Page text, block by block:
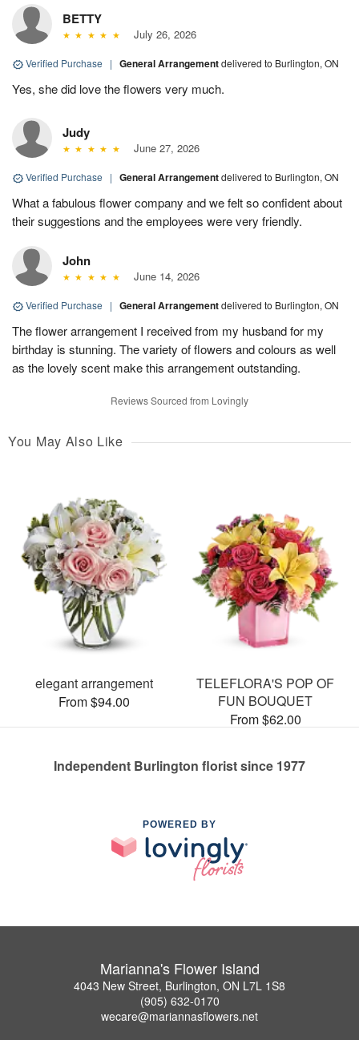
BETTY
July 26, 2026
Verified Purchase | General Arrangementdelivered to Burlington, ON
Yes, she did love the flowers very much.
Judy
June 27, 2026
Verified Purchase | General Arrangementdelivered to Burlington, ON
What a fabulous flower company and we felt so confident about
their suggestions and the employees were very friendly.
John
June 14, 2026
Verified Purchase | General Arrangementdelivered to Burlington, ON
The flower arrangement I received from my husband for my
birthday is stunning. The variety of flowers and colours as well
as the lovely scent make this arrangement outstanding.
Reviews Sourced from Lovingly
You May Also Like
elegant arrangement
From $94.00
TELEFLORA'S POP OF
FUN BOUQUET
From $62.00
Independent Burlington florist since 1977
POWERED BY
Marianna's Flower Island
4043 New Street, Burlington, ON L7L 1S8
(905) 632-0170
wecare@mariannasflowers.net